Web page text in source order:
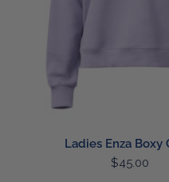
Ladies Enza Boxy
Regular
$45.00